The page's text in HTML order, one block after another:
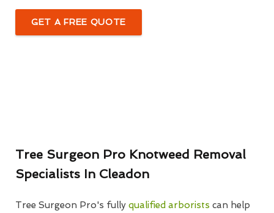
GET A FREE QUOTE
Tree Surgeon Pro Knotweed Removal
Specialists In Cleadon
Tree Surgeon Pro's fully qualified arborists can help